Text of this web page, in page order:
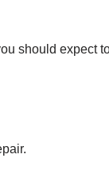
should expect